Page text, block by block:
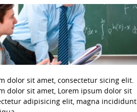
dolor sit amet, consectetur sicing elit.
dolor sit amet, Lorem ipsum dolor sit
adipisicing elit, magna incididunt